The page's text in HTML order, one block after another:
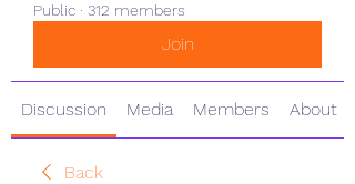
Public · 312 members
Join
Discussion Media Members About
Back